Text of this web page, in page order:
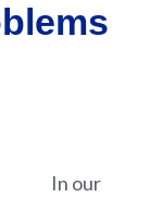
In our